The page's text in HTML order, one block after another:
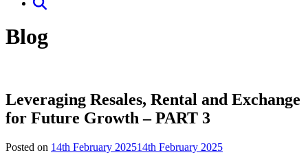
Blog
Leveraging Resales, Rental and Exchange
for Future Growth – PART 3
Posted on 14th February 202514th February 2025